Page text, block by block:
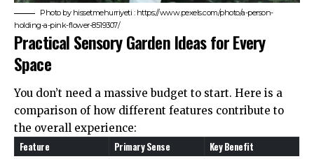
Photo by hissetmehurriyeti : https://www.pexels.com/photo/a-person-
holding-a-pink-flower-8519307/
Practical Sensory Garden Ideas for Every
Space
You don’t need a massive budget to start. Here is a
comparison of how different features contribute to
the overall experience:
Feature Primary Sense Key Benefit